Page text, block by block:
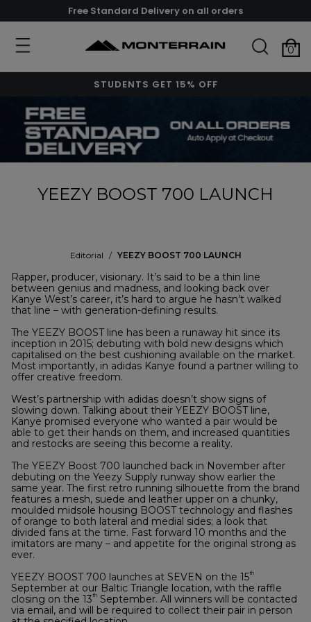
Free Standard Delivery on all orders
0
STUDENTS GET 15% OFF
YEEZY BOOST 700 LAUNCH
Editorial / YEEZY BOOST 700 LAUNCH
Rapper, producer, visionary. It’s said to be a thin line
between genius and madness, and looking back over
Kanye West’s career, it’s hard to argue he hasn’t walked
that line – with generation-defining results.
The YEEZY BOOST line has been a runaway hit since its
inception in 2015; debuting with bold new designs which
capitalised on the best cushioning available on the market.
Most importantly, in adidas Kanye found a partner willing to
offer creative freedom.
West’s partnership with adidas doesn’t show signs of
slowing down. Talking about their YEEZY BOOST line,
Kanye promised everyone who wanted a pair would be
able to get their hands on them, and increased quantities
and restocks are seeing this become a reality.
The YEEZY Boost 700 launched back in November after
debuting on the Yeezy Supply runway show earlier the
same year. The first retro running silhouette from the brand
features a mesh, suede and leather upper on a chunky,
moulded midsole housing BOOST technology and flashes
of orange to both lateral and medial sides; a look that
divided fans at the time. Fast forward 10 months and the
imitators are many – and appetite for the original strong as
ever.
YEEZY BOOST 700 launches at SEVEN on the 15th
September at our Baltic Triangle location, with the raffle
closing on the 13 th September. All winners will be contacted
via email, and will be required to collect their pair in person